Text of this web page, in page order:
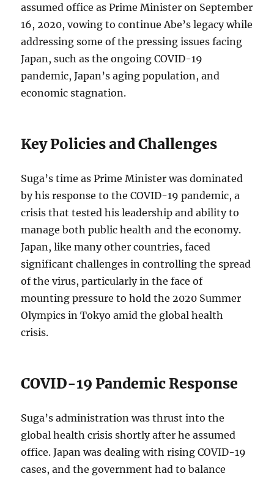
assumed office as Prime Minister on September
16, 2020, vowing to continue Abe’s legacy while
addressing some of the pressing issues facing
Japan, such as the ongoing COVID-19
pandemic, Japan’s aging population, and
economic stagnation.
Key Policies and Challenges
Suga’s time as Prime Minister was dominated
by his response to the COVID-19 pandemic, a
crisis that tested his leadership and ability to
manage both public health and the economy.
Japan, like many other countries, faced
significant challenges in controlling the spread
of the virus, particularly in the face of
mounting pressure to hold the 2020 Summer
Olympics in Tokyo amid the global health
crisis.
COVID-19 Pandemic Response
Suga’s administration was thrust into the
global health crisis shortly after he assumed
office. Japan was dealing with rising COVID-19
cases, and the government had to balance